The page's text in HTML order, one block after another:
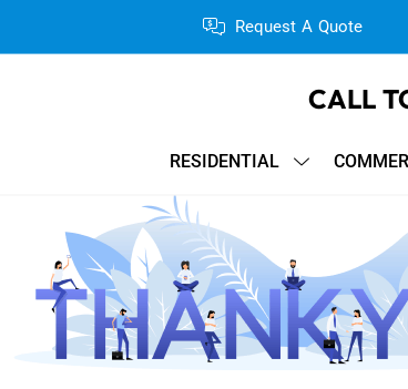
Request A Quote
CALL
RESIDENTIAL